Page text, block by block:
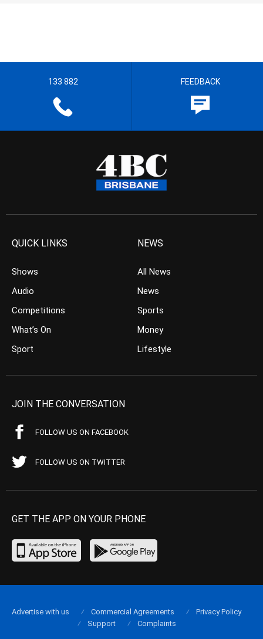
133 882 FEEDBACK
QUICK LINKS
Shows
Audio
Competitions
What’s On
Sport
NEWS
All News
News
Sports
Money
Lifestyle
JOIN THE CONVERSATION
FOLLOW US ON FACEBOOK
FOLLOW US ON TWITTER
GET THE APP ON YOUR PHONE
Advertise with us Commercial Agreements
Privacy Policy
Support
Complaints